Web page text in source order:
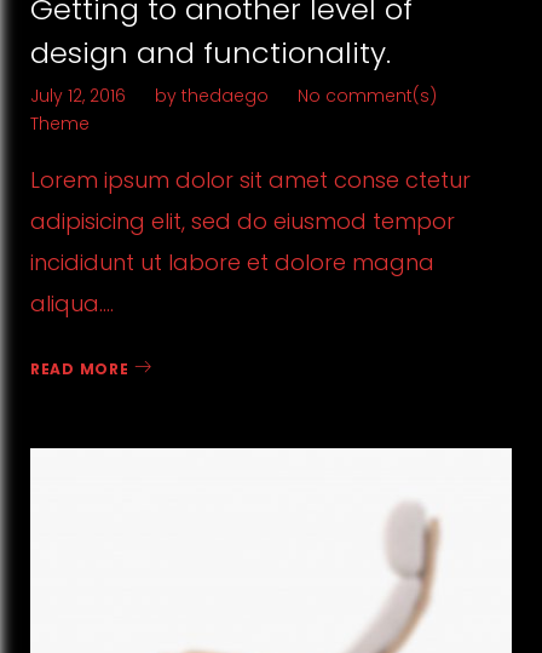
Getting to another level of
design and functionality.
July 12, 2016 by thedaego
No comment(s)
Theme
Lorem ipsum dolor sit amet conse ctetur
adipisicing elit, sed do eiusmod tempor
incididunt ut labore et dolore magna
aliqua.…
READ MORE